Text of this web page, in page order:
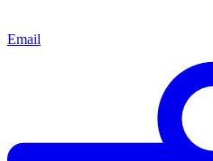
Email